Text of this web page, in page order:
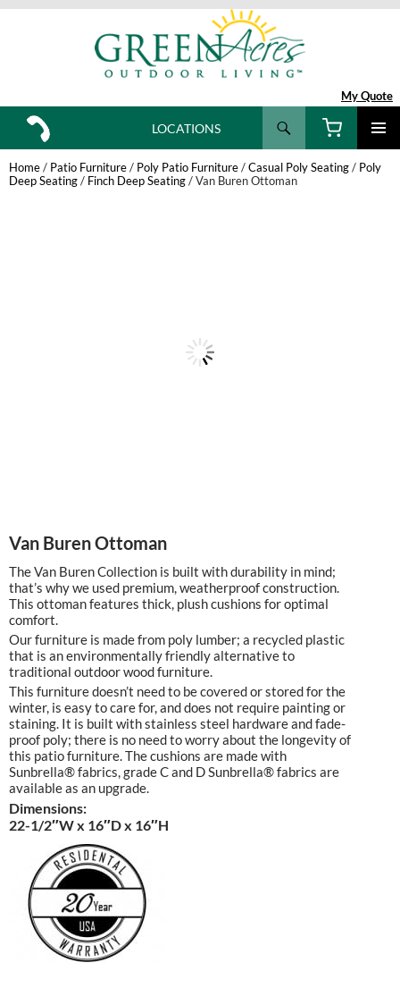
My Quote
Search
SKIP
TO
CONTENT
LOCATIONS
Home/ Patio Furniture/ Poly Patio Furniture/Casual Poly Seating/ Poly
Deep Seating/ Finch Deep Seating/ Van Buren Ottoman
Van Buren Ottoman
The Van Buren Collection is built with durability in mind;
that’s why we used premium, weatherproof construction.
This ottoman features thick, plush cushions for optimal
comfort.
Our furniture is made from poly lumber; a recycled plastic
that is an environmentally friendly alternative to
traditional outdoor wood furniture.
This furniture doesn’t need to be covered or stored for the
winter, is easy to care for, and does not require painting or
staining. It is built with stainless steel hardware and fade-
proof poly; there is no need to worry about the longevity of
this patio furniture. The cushions are made with
Sunbrella® fabrics, grade C and D Sunbrella® fabrics are
available as an upgrade.
Dimensions:
22-1/2″W x 16″D x 16″H